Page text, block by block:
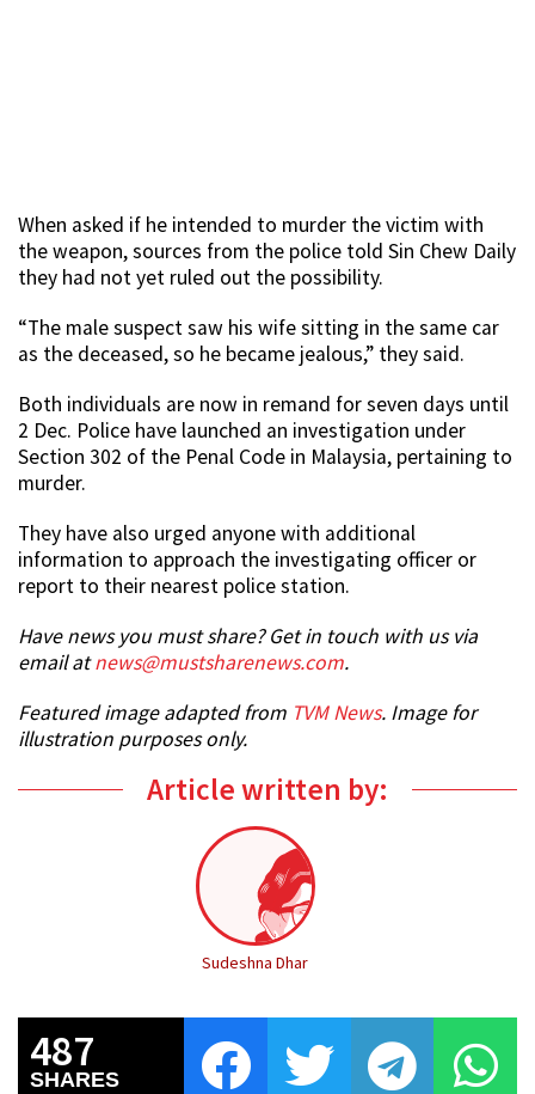
When asked if he intended to murder the victim with
the weapon, sources from the police told Sin Chew Daily
they had not yet ruled out the possibility.
“The male suspect saw his wife sitting in the same car
as the deceased, so he became jealous,” they said.
Both individuals are now in remand for seven days until
2 Dec. Police have launched an investigation under
Section 302 of the Penal Code in Malaysia, pertaining to
murder.
They have also urged anyone with additional
information to approach the investigating officer or
report to their nearest police station.
Have news you must share? Get in touch with us via
email atnews@mustsharenews.com.
Featured image adapted from TVM News. Image for
illustration purposes only.
Article written by:
Sudeshna Dhar
487
SHARES